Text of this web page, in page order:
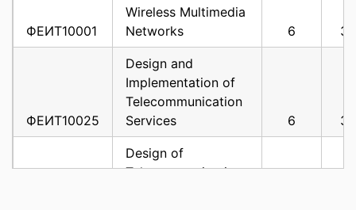
ФЕИТ10001
Wireless Multimedia
Networks
6
ФЕИТ10025
Design and
Implementation of
Telecommunication
Services
6
Design of
Telecommunication